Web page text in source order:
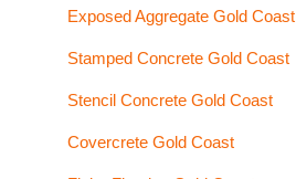
Exposed Aggregate Gold Coast
Stamped Concrete Gold Coast
Stencil Concrete Gold Coast
Covercrete Gold Coast